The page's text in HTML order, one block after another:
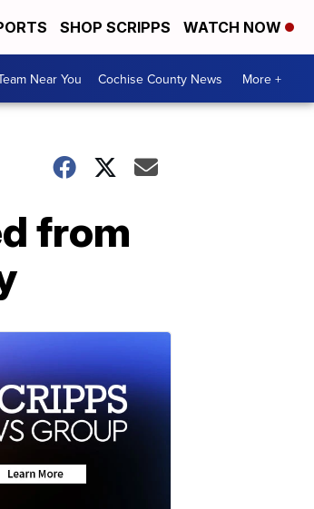
SHOP SCRIPPS WATCH NOW
Near You Cochise County News More +
from